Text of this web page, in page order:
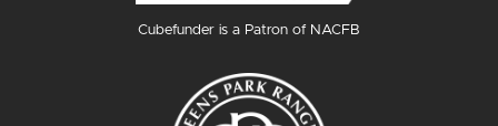
Cubefunder is a Patron of NACFB